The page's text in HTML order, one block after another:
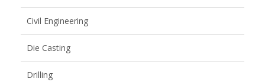
Civil Engineering
Die Casting
Drilling